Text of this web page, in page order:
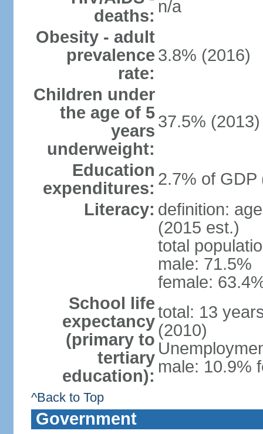
deaths: n/a
Obesity - adult
prevalence
rate:
3.8% (2016)
Children under
the age of 5
years
underweight:
37.5% (2013)
Education
expenditures: 2.7% of GDP
Literacy: definition:
(2015 est.)
total
male: 71.5%
female:
School life
expectancy
(primary to
tertiary
education):
total: 13
(2010)
male: 10.9%
^Back to Top
Government